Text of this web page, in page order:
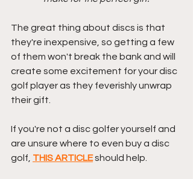
The great thing about discs is that
they're inexpensive, so getting a few
of them won't break the bank and will
create some excitement for your disc
golf player as they feverishly unwrap
their gift.
If you're not a disc golfer yourself and
are unsure where to even buy a disc
golf, THIS ARTICLE should help.